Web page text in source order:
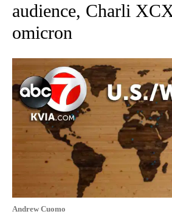
audience, Charli
omicron
Andrew Cuomo